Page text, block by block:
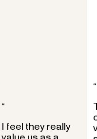
“
I feel they really
“